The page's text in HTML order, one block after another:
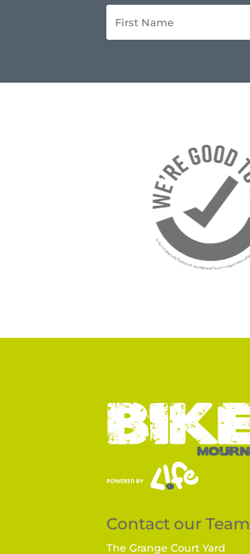
Contact our Team
The Grange Court Yard